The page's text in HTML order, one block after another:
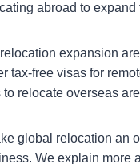
abroad to expand
expansion
tax-free visas for
relocate overseas
global relocation an
We explain more